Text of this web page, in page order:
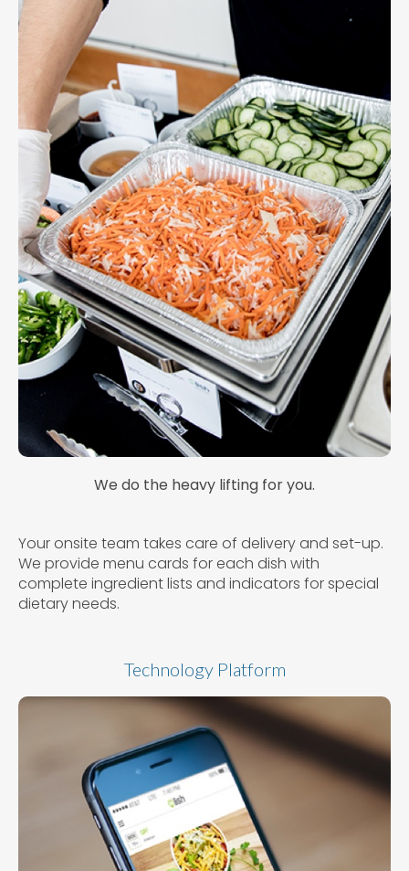
We do the heavy lifting for you.
Your onsite team takes care of delivery and set-up.
We provide menu cards for each dish with
complete ingredient lists and indicators for special
dietary needs.
Technology Platform